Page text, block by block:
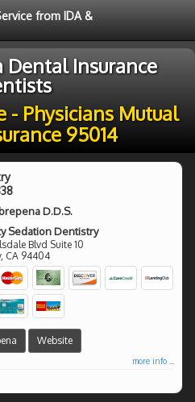
from IDA &
Dental Insurance
- Physicians Mutual
95014
D.D.S.
Sedation Dentistry
Blvd Suite 10
, CA 94404
Website
more info ...